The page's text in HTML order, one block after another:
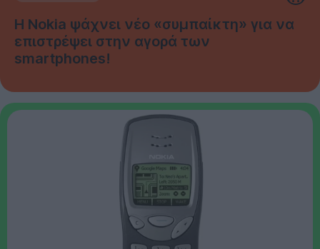
Η Nokia ψάχνει νέο «συμπαίκτη» για να
επιστρέψει στην αγορά των
smartphones!